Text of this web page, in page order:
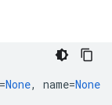
=None, name=None